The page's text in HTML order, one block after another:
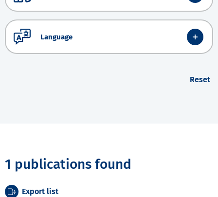
Language
Reset
1 publications found
Export list